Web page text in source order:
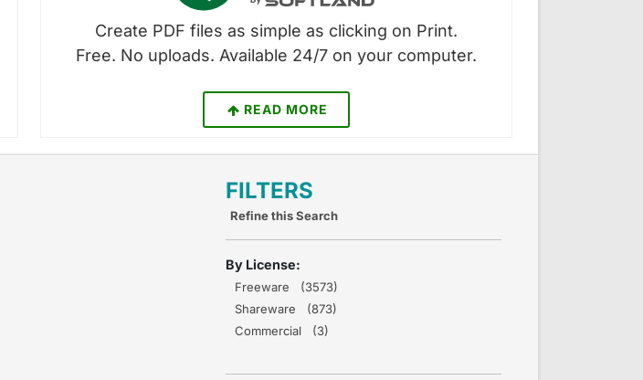
Create PDF files as simple as clicking on Print.
Free. No uploads. Available 24/7 on your computer.
READ MORE
FILTERS
Refine this Search
By License:
Freeware (3573)
Shareware (873)
Commercial (3)